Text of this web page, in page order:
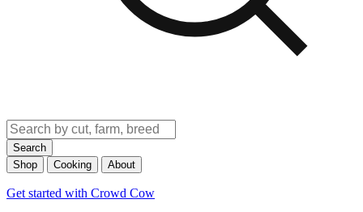
Search
Shop
Cooking About
Get started with Crowd Cow